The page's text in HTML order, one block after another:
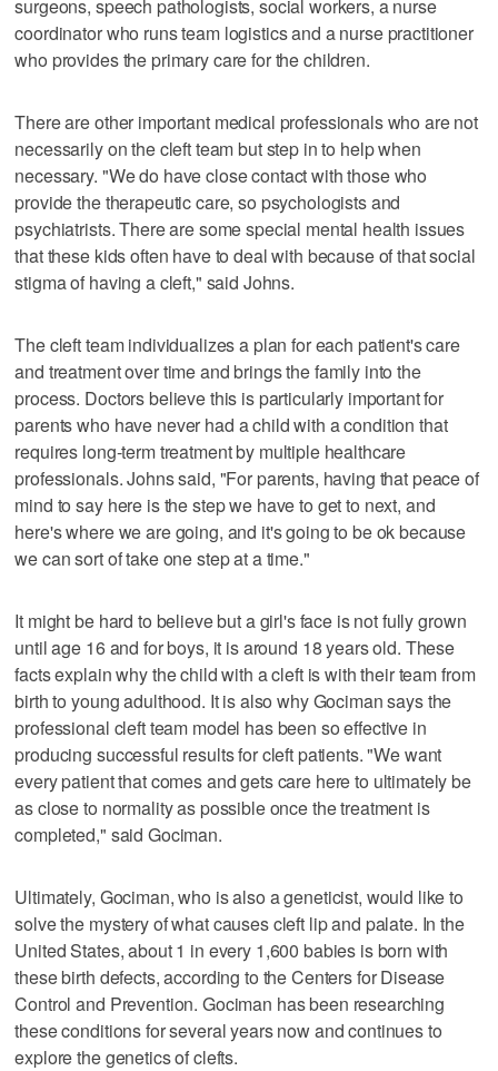
surgeons, speech pathologists, social workers, a nurse
coordinator who runs team logistics and a nurse practitioner
who provides the primary care for the children.
There are other important medical professionals who are not
necessarily on the cleft team but step in to help when
necessary. "We do have close contact with those who
provide the therapeutic care, so psychologists and
psychiatrists. There are some special mental health issues
that these kids often have to deal with because of that social
stigma of having a cleft," said Johns.
The cleft team individualizes a plan for each patient's care
and treatment over time and brings the family into the
process. Doctors believe this is particularly important for
parents who have never had a child with a condition that
requires long-term treatment by multiple healthcare
professionals. Johns said, "For parents, having that peace of
mind to say here is the step we have to get to next, and
here's where we are going, and it's going to be ok because
we can sort of take one step at a time."
It might be hard to believe but a girl's face is not fully grown
until age 16 and for boys, it is around 18 years old. These
facts explain why the child with a cleft is with their team from
birth to young adulthood. It is also why Gociman says the
professional cleft team model has been so effective in
producing successful results for cleft patients. "We want
every patient that comes and gets care here to ultimately be
as close to normality as possible once the treatment is
completed," said Gociman.
Ultimately, Gociman, who is also a geneticist, would like to
solve the mystery of what causes cleft lip and palate. In the
United States, about 1 in every 1,600 babies is born with
these birth defects, according to the Centers for Disease
Control and Prevention. Gociman has been researching
these conditions for several years now and continues to
explore the genetics of clefts.